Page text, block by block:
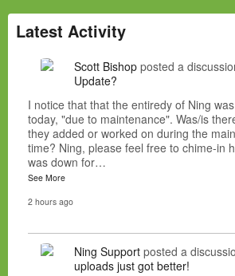
Latest Activity
Scott Bishop posted a
Update?
I notice that that the entiredy of Ning
today, "due to maintenance". Was/is
they added or worked on during the
time? Ning, please feel free to chime-in
was down for…
See More
2 hours ago
Ning Support posted a
uploads just got better!